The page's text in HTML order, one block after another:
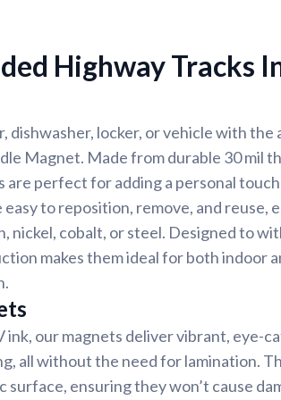
Highway Tracks
locker, or vehicle with the
Magnet. Made from durable 30 mil
are perfect for adding a personal
to reposition, remove, and reuse,
nickel, cobalt, or steel. Designed to
makes them ideal for both indoor
our magnets deliver vibrant, eye-
all without the need for lamination.
surface, ensuring they won’t cause